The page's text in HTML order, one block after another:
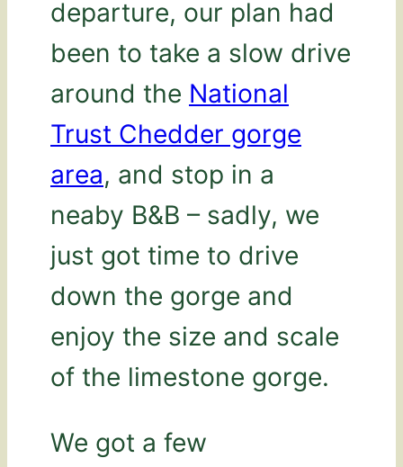
departure, our plan had
been to take a slow drive
around the National
Trust Chedder gorge
area, and stop in a
neaby B&B – sadly, we
just got time to drive
down the gorge and
enjoy the size and scale
of the limestone gorge.
We got a few